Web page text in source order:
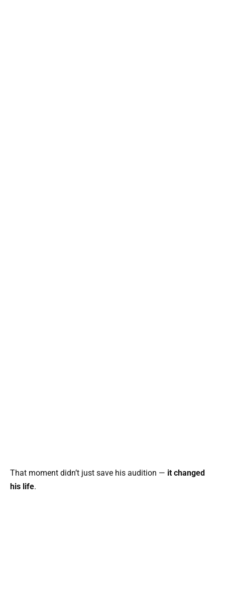
That moment didn’t just save his audition — it changed
his life.